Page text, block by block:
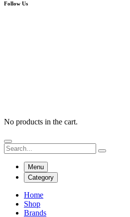
Follow Us
No products in the cart.
Menu
Category
Home
Shop
Brands